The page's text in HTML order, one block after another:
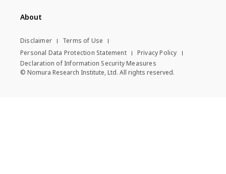
About
Disclaimer
Terms of Use
Personal Data Protection Statement
Privacy Policy
Declaration of Information Security Measures
© Nomura Research Institute, Ltd. All rights reserved.